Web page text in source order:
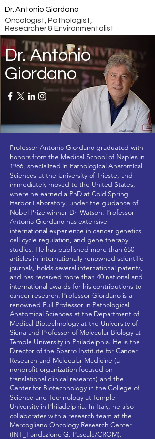
Dr. Antonio Giordano
Oncologist, Pathologist,
Researcher & Environmentalist
Dr. Antonio
Giordano
Professor Antonio Giordano graduated with
honors from the Medical School of Naples in
1986, specialized in Pathological Anatomical
Sciences at the University of Trieste, and
immediately moved to the United States,
where he earned a PhD at Cold Spring
Harbor Laboratory, under the guidance of
Nobel Prize winner Dr. Watson. Professor
Antonio Giordano has extensive
international experience in cancer genetics,
cell cycle regulation, and gene therapy
studies. He has published more than 650
articles in internationally renowned scientific
journals, holds several international patents,
and has received more than 40 national and
international awards for his contributions to
cancer research. Professor Giordano is a
renowned Full Professor in Pathological
Anatomical Sciences at the Department of
Medical Biotechnology at the University of
Siena and Professor of Molecular Biology at
Temple University in Philadelphia. He is the
Director of the Sbarro Institute for Cancer
Research and Molecular Medicine (a
nonprofit organization focused on
translational clinical research) and the
Center for Biotechnology in the College of
Science and Technology at Temple
University in Philadelphia. In Italy, he also
collaborates with a research team at the
Mercogliano Oncology Research Center
(INT_Fondazione G. Pascale/CROM).​